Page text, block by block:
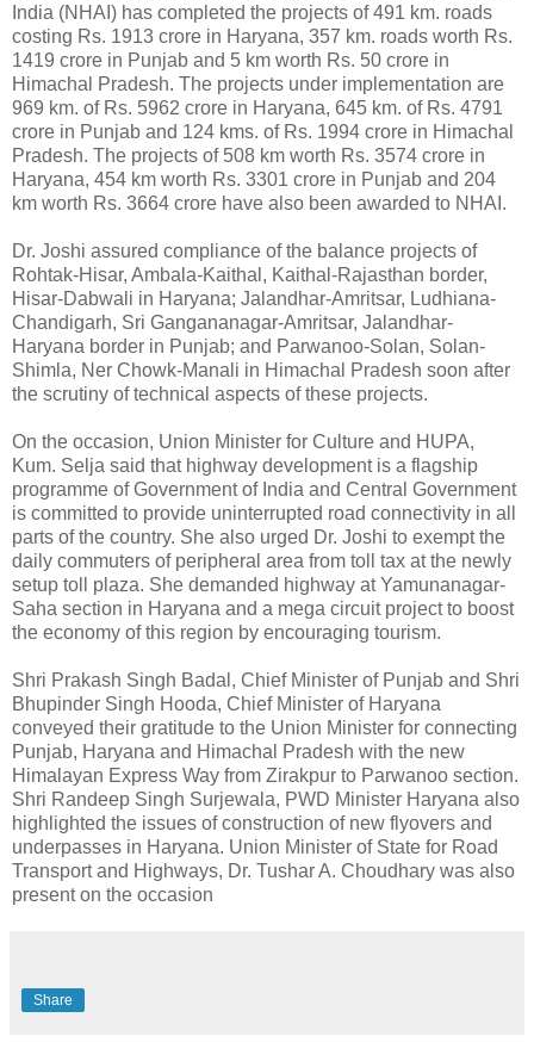
India (NHAI) has completed the projects of 491 km. roads
costing Rs. 1913 crore in Haryana, 357 km. roads worth Rs.
1419 crore in Punjab and 5 km worth Rs. 50 crore in
Himachal Pradesh. The projects under implementation are
969 km. of Rs. 5962 crore in Haryana, 645 km. of Rs. 4791
crore in Punjab and 124 kms. of Rs. 1994 crore in Himachal
Pradesh. The projects of 508 km worth Rs. 3574 crore in
Haryana, 454 km worth Rs. 3301 crore in Punjab and 204
km worth Rs. 3664 crore have also been awarded to NHAI.
Dr. Joshi assured compliance of the balance projects of
Rohtak-Hisar, Ambala-Kaithal, Kaithal-Rajasthan border,
Hisar-Dabwali in Haryana; Jalandhar-Amritsar, Ludhiana-
Chandigarh, Sri Gangananagar-Amritsar, Jalandhar-
Haryana border in Punjab; and Parwanoo-Solan, Solan-
Shimla, Ner Chowk-Manali in Himachal Pradesh soon after
the scrutiny of technical aspects of these projects.
On the occasion, Union Minister for Culture and HUPA,
Kum. Selja said that highway development is a flagship
programme of Government of India and Central Government
is committed to provide uninterrupted road connectivity in all
parts of the country. She also urged Dr. Joshi to exempt the
daily commuters of peripheral area from toll tax at the newly
setup toll plaza. She demanded highway at Yamunanagar-
Saha section in Haryana and a mega circuit project to boost
the economy of this region by encouraging tourism.
Shri Prakash Singh Badal, Chief Minister of Punjab and Shri
Bhupinder Singh Hooda, Chief Minister of Haryana
conveyed their gratitude to the Union Minister for connecting
Punjab, Haryana and Himachal Pradesh with the new
Himalayan Express Way from Zirakpur to Parwanoo section.
Shri Randeep Singh Surjewala, PWD Minister Haryana also
highlighted the issues of construction of new flyovers and
underpasses in Haryana. Union Minister of State for Road
Transport and Highways, Dr. Tushar A. Choudhary was also
present on the occasion
Share